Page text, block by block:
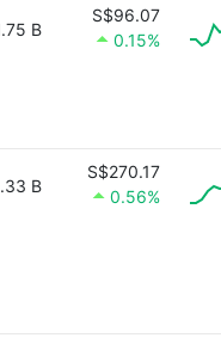
B
S$96.07
0.15%
B
S$270.17
0.56%